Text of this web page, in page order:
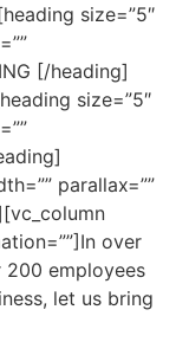
size=”5″
[/heading]
size=”5″
parallax=””
over
employees
let us bring